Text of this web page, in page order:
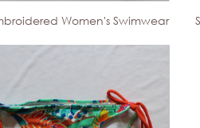
Women's Swimwear